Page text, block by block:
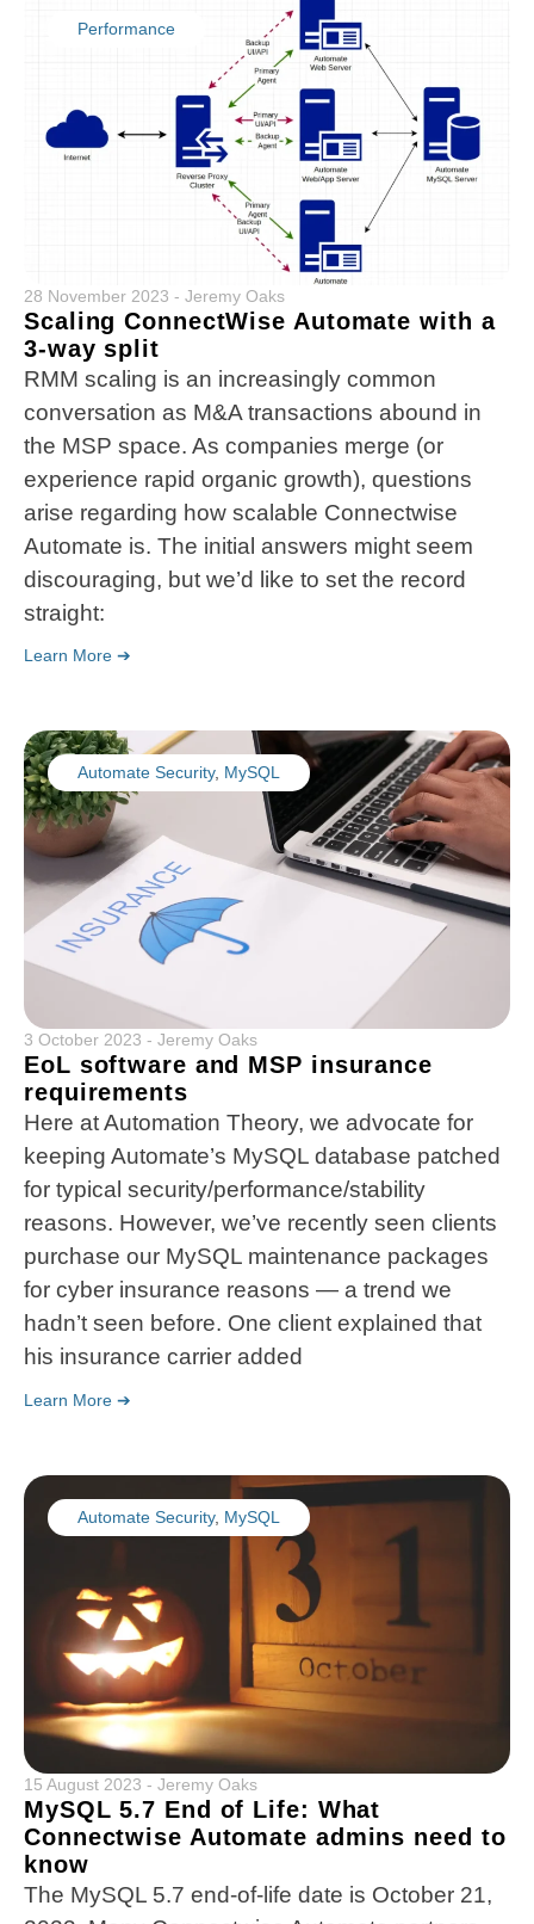
Performance
28 November 2023 - Jeremy Oaks
Scaling ConnectWise Automate with a
3-way split
RMM scaling is an increasingly common
conversation as M&A transactions abound in
the MSP space. As companies merge (or
experience rapid organic growth), questions
arise regarding how scalable Connectwise
Automate is. The initial answers might seem
discouraging, but we’d like to set the record
straight:
Learn More ➔
Automate Security, MySQL
3 October 2023 - Jeremy Oaks
EoL software and MSP insurance
requirements
Here at Automation Theory, we advocate for
keeping Automate’s MySQL database patched
for typical security/performance/stability
reasons. However, we’ve recently seen clients
purchase our MySQL maintenance packages
for cyber insurance reasons — a trend we
hadn’t seen before. One client explained that
his insurance carrier added
Learn More ➔
Automate Security, MySQL
15 August 2023 - Jeremy Oaks
MySQL 5.7 End of Life: What
Connectwise Automate admins need to
know
The MySQL 5.7 end-of-life date is October 21,